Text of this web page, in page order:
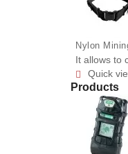
Nylon
It allows to
 Quick
Products